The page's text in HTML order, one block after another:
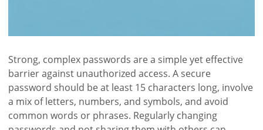
Strong, complex passwords are a simple yet effective
barrier against unauthorized access. A secure
password should be at least 15 characters long, involve
a mix of letters, numbers, and symbols, and avoid
common words or phrases. Regularly changing